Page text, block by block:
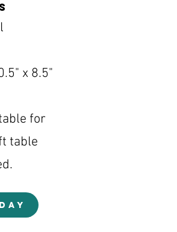
x 8.5"
for
table